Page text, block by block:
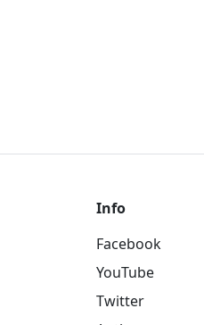
Info
Facebook
YouTube
Twitter